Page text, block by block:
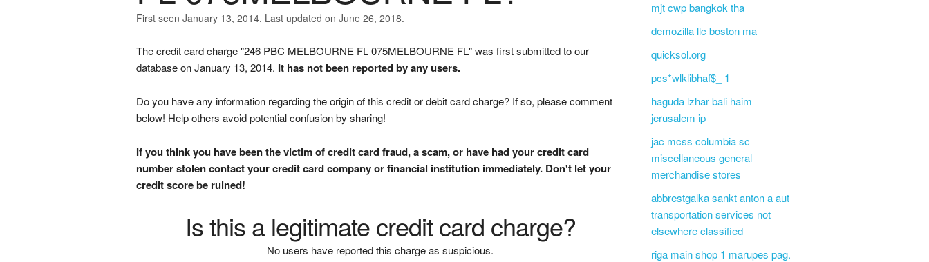
First seen January 13, 2014. Last updated on June 26, 2018.
The credit card charge "246 PBC MELBOURNE FL 075MELBOURNE FL" was first submitted to our
database on January 13, 2014. It has not been reported by any users.
Do you have any information regarding the origin of this credit or debit card charge? If so, please comment
below! Help others avoid potential confusion by sharing!
If you think you have been the victim of credit card fraud, a scam, or have had your credit card
number stolen contact your credit card company or financial institution immediately. Don't let your
credit score be ruined!
Is this a legitimate credit card charge?
No users have reported this charge as suspicious.
mjt cwp bangkok tha
demozilla llc boston ma
quicksol.org
pcs*wlklibhaf$_ 1
haguda lzhar bali haim
jerusalem ip
jac mcss columbia sc
miscellaneous general
merchandise stores
abbrestgalka sankt anton a aut
transportation services not
elsewhere classified
riga main shop 1 marupes pag.